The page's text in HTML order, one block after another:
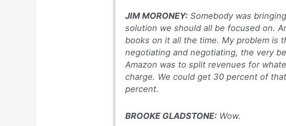
JIM MORONEY: Somebody was
solution we should all be focused on.
books on it all the time. My problem is
negotiating and negotiating, the very
Amazon was to split revenues for
charge. We could get 30 percent of
percent.
BROOKE GLADSTONE: Wow.